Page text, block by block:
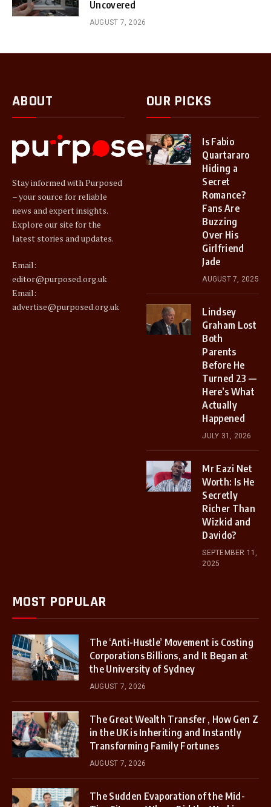
Uncovered
AUGUST 7, 2026
ABOUT
Stay informed with Purposed
– your source for reliable
news and expert insights.
Explore our site for the
latest stories and updates.
Email:
editor@purposed.org.uk
Email:
advertise@purposed.org.uk
OUR PICKS
Is Fabio
Quartararo
Hiding a
Secret
Romance?
Fans Are
Buzzing
Over His
Girlfriend
Jade
AUGUST 7, 2025
Lindsey
Graham Lost
Both
Parents
Before He
Turned 23 —
Here’s What
Actually
Happened
JULY 31, 2026
Mr Eazi Net
Worth: Is He
Secretly
Richer Than
Wizkid and
Davido?
SEPTEMBER 11,
2025
MOST POPULAR
The ‘Anti-Hustle’ Movement is Costing
Corporations Billions, and It Began at
the University of Sydney
AUGUST 7, 2026
The Great Wealth Transfer , How Gen Z
in the UK is Inheriting and Instantly
Transforming Family Fortunes
AUGUST 7, 2026
The Sudden Evaporation of the Mid-